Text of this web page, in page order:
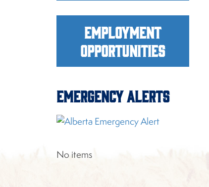
Employment
Opportunities
Emergency Alerts
No items